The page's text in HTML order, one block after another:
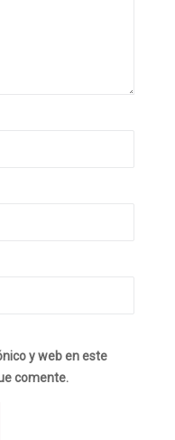
y web en este
comente.